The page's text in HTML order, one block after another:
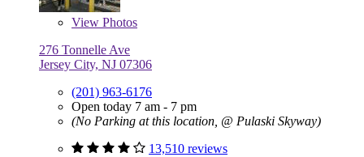
View Photos
276 Tonnelle Ave
Jersey City, NJ 07306
(201) 963-6176
Open today 7 am - 7 pm
(No Parking at this location, @ Pulaski Skyway)
13,510 reviews